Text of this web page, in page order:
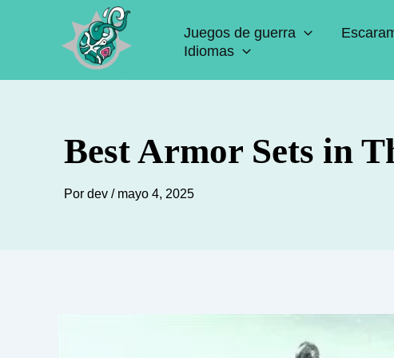
Juegos de guerra
Idiomas
Best Armor Sets in
Por dev / mayo 4, 2025